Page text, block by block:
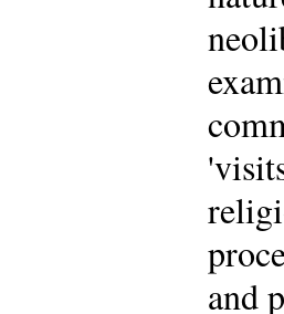
and